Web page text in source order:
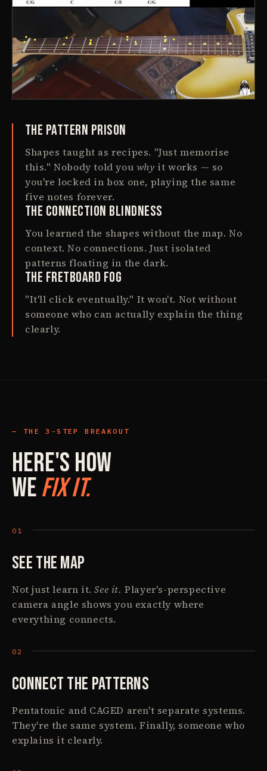
The Pattern Prison
Shapes taught as recipes. "Just memorise
this." Nobody told you whyit works — so
you're locked in box one, playing the same
five notes forever.
The Connection Blindness
You learned the shapes without the map. No
context. No connections. Just isolated
patterns floating in the dark.
The Fretboard Fog
"It'll click eventually." It won't. Not without
someone who can actually explain the thing
clearly.
THE 3-STEP BREAKOUT
Here's How
WeFix It.
See The Map
Not just learn it.See it. Player's-perspective
camera angle shows you exactly where
everything connects.
Connect The Patterns
Pentatonic and CAGED aren't separate systems.
They're the same system. Finally, someone who
explains it clearly.